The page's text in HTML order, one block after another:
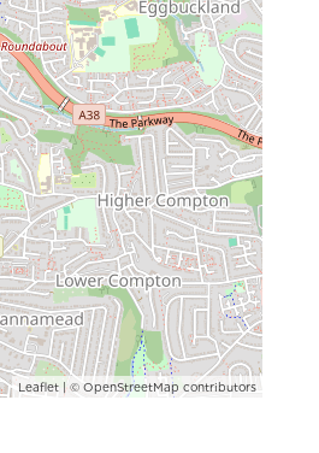
Leaflet| © OpenStreetMap contributors